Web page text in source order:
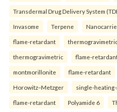
Transdermal Drug Delivery System
Invasome Terpene
flame-retardant
thermogravimetric flame-
montmorillonite flame-retardant
Horowitz–Metzger single-
flame-retardant Polyamide 6